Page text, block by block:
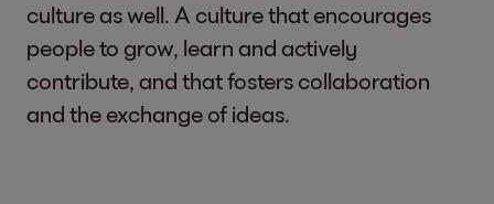
culture as well. A culture that encourages
people to grow, learn and actively
contribute, and that fosters collaboration
and the exchange of ideas.